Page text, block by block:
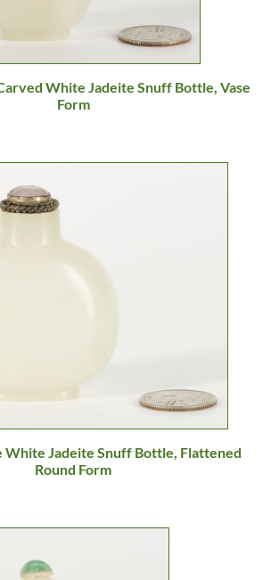
White Jadeite Snuff Bottle, Vase
Form
White Jadeite Snuff Bottle, Flattened
Round Form